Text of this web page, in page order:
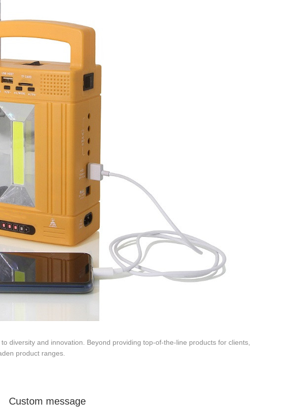
diversity and innovation. Beyond providing top-of-the-line products for clients,
product ranges.
Custom message